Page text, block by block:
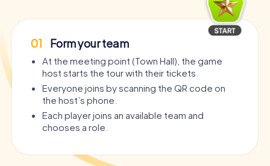
01 Form your team
At the meeting point (Town Hall), the game
host starts the tour with their tickets.
Everyone joins by scanning the QR code on
the host’s phone.
Each player joins an available team and
chooses a role.